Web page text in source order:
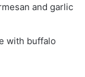
and garlic
with buffalo